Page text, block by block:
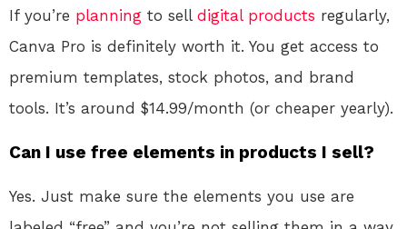
If you’re planning to sell digital products regularly,
Canva Pro is definitely worth it. You get access to
premium templates, stock photos, and brand
tools. It’s around $14.99/month (or cheaper yearly).
Can I use free elements in products I sell?
Yes. Just make sure the elements you use are